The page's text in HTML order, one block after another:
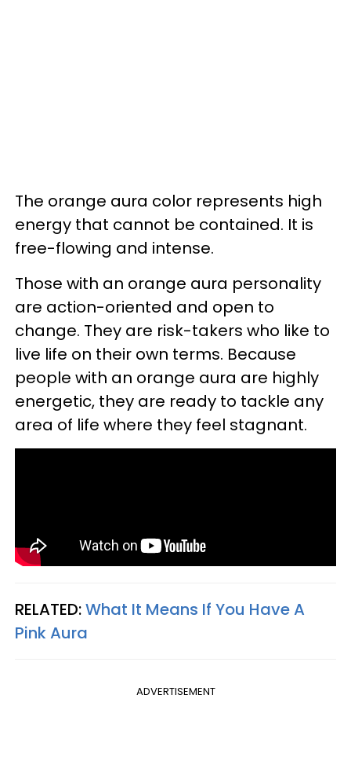
The orange aura color represents high
energy that cannot be contained. It is
free-flowing and intense.
Those with an orange aura personality
are action-oriented and open to
change. They are risk-takers who like to
live life on their own terms. Because
people with an orange aura are highly
energetic, they are ready to tackle any
area of life where they feel stagnant.
RELATED:What It Means If You Have A
Pink Aura
ADVERTISEMENT